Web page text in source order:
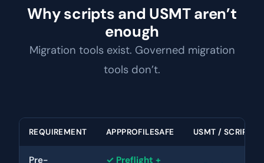
Why scripts and USMT aren’t
enough
Migration tools exist. Governed migration
tools don’t.
REQUIREMENT APPPROFILESAFE USMT / SCRIPTS
Pre-
✓ Preflight +